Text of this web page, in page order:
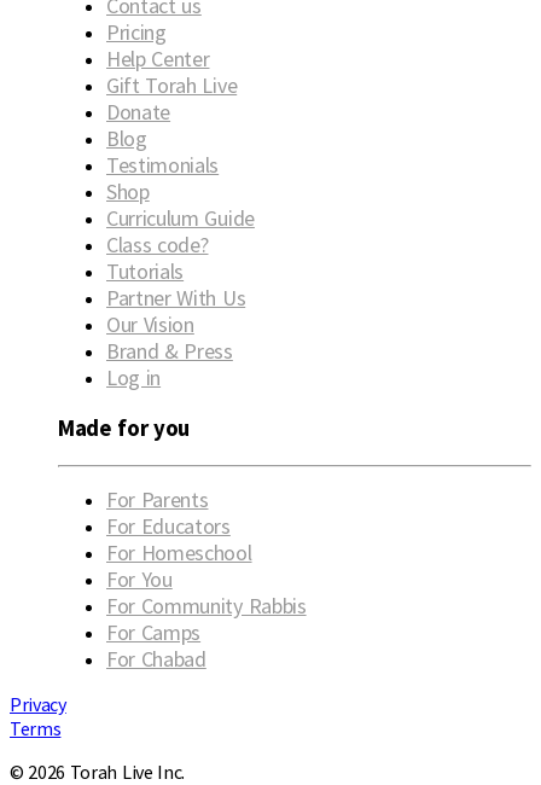
Contact us
Pricing
Help Center
Gift Torah Live
Donate
Blog
Testimonials
Shop
Curriculum Guide
Class code?
Tutorials
Partner With Us
Our Vision
Brand & Press
Log in
Made for you
For Parents
For Educators
For Homeschool
For You
For Community Rabbis
For Camps
For Chabad
Privacy
Terms
© 2026 Torah Live Inc.